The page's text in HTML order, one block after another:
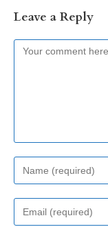
Leave a Reply